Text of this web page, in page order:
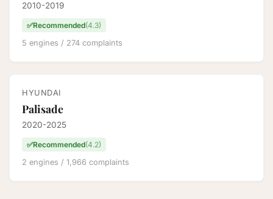
2010-2019
✅Recommended(4.3)
5 engines / 274 complaints
HYUNDAI
Palisade
2020-2025
✅Recommended(4.2)
2 engines / 1,966 complaints